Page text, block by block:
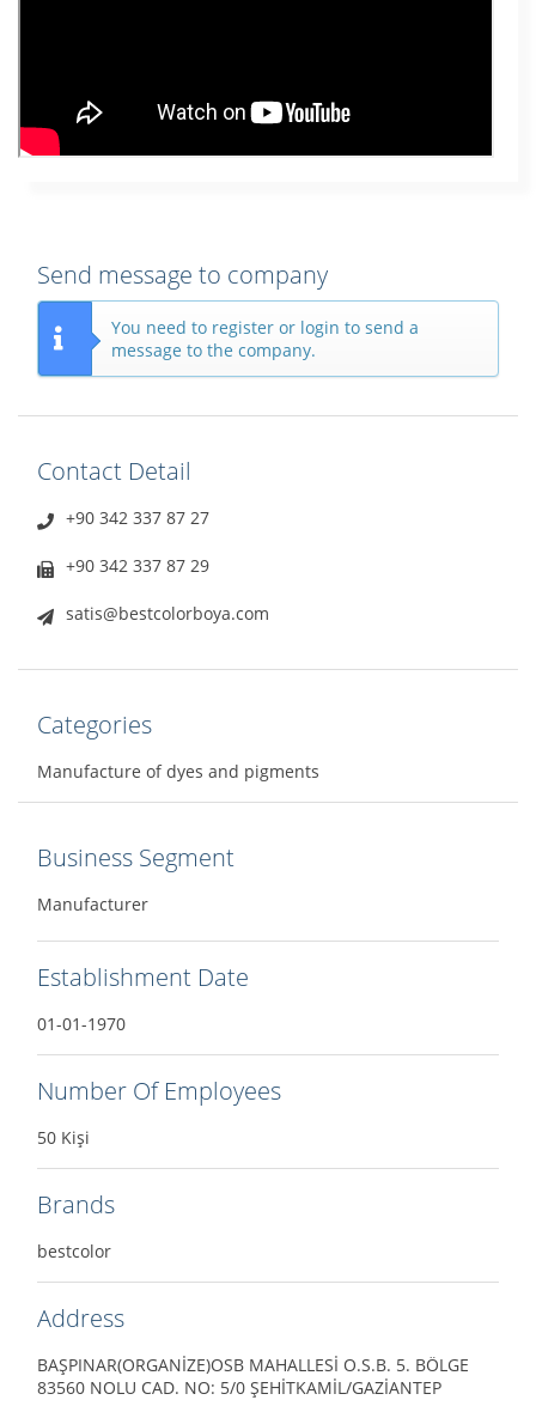
Send message to company
You need to register or login to send a
message to the company.
Contact Detail
+90 342 337 87 27
+90 342 337 87 29
satis@bestcolorboya.com
Categories
Manufacture of dyes and pigments
Business Segment
Manufacturer
Establishment Date
01-01-1970
Number Of Employees
50 Kişi
Brands
bestcolor
Address
BAŞPINAR(ORGANİZE)OSB MAHALLESİ O.S.B. 5. BÖLGE
83560 NOLU CAD. NO: 5/0 ŞEHİTKAMİL/GAZİANTEP